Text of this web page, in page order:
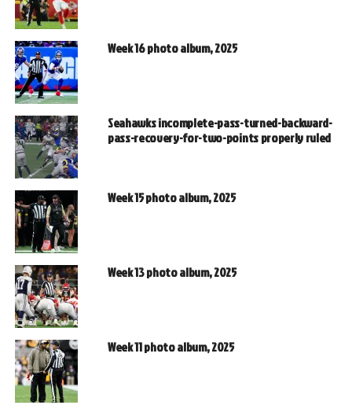
Week 16 photo album, 2025
Seahawks incomplete-pass-turned-backward-
pass-recovery-for-two-points properly ruled
Week 15 photo album, 2025
Week 13 photo album, 2025
Week 11 photo album, 2025